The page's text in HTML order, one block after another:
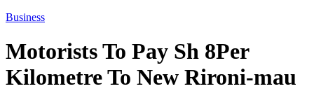
Business
Motorists To Pay Sh 8Per
Kilometre To New Rironi-mau